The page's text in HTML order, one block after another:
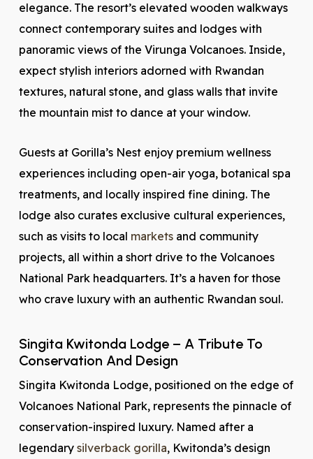
elegance. The resort’s elevated wooden walkways
connect contemporary suites and lodges with
panoramic views of the Virunga Volcanoes. Inside,
expect stylish interiors adorned with Rwandan
textures, natural stone, and glass walls that invite
the mountain mist to dance at your window.
Guests at Gorilla’s Nest enjoy premium wellness
experiences including open-air yoga, botanical spa
treatments, and locally inspired fine dining. The
lodge also curates exclusive cultural experiences,
such as visits to local marketsand community
projects, all within a short drive to the Volcanoes
National Park headquarters. It’s a haven for those
who crave luxury with an authentic Rwandan soul.
Singita Kwitonda Lodge – A Tribute To
Conservation And Design
Singita Kwitonda Lodge, positioned on the edge of
Volcanoes National Park, represents the pinnacle of
conservation-inspired luxury. Named after a
legendary silverback gorilla, Kwitonda’s design